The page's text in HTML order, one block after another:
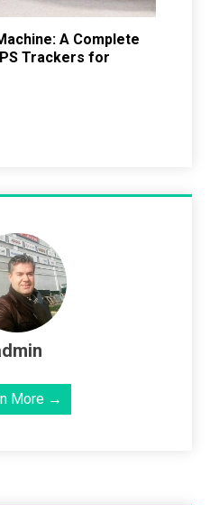
A Complete
Trackers for
More →